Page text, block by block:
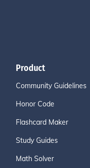
Product
Community Guidelines
Honor Code
Flashcard Maker
Study Guides
Math Solver